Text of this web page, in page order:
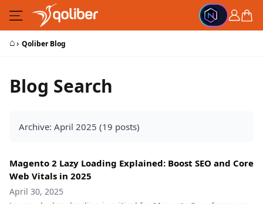
Skip to Content
Cart
⌂› Qoliber Blog
Blog Search
Archive: April 2025 (19 posts)
Magento 2 Lazy Loading Explained: Boost SEO and Core
Web Vitals in 2025
April 30, 2025